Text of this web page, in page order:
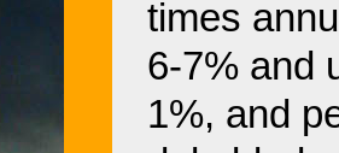
times
6-7% and
1%, and